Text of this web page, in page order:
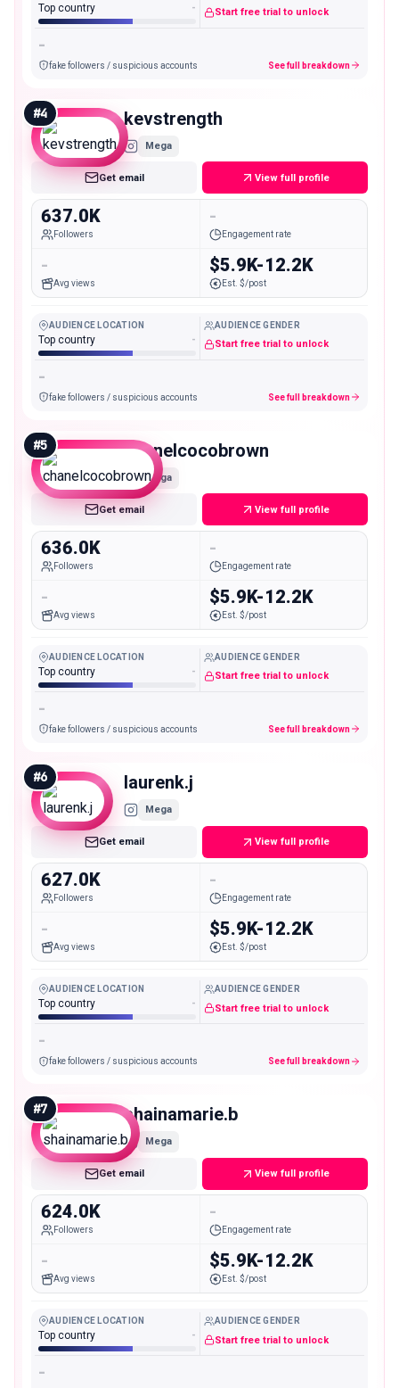
Top country - Start free trial to unlock
-
fake followers / suspicious accounts See full breakdown
#4 kevstrength
Mega
Get email View full profile
637.0K
Followers
-
Engagement rate
-
Avg views
$5.9K-12.2K
Est. $/post
AUDIENCE LOCATION
Top country -
AUDIENCE GENDER
Start free trial to unlock
-
fake followers / suspicious accounts See full breakdown
#5 chanelcocobrown
Mega
Get email View full profile
636.0K
Followers
-
Engagement rate
-
Avg views
$5.9K-12.2K
Est. $/post
AUDIENCE LOCATION
Top country -
AUDIENCE GENDER
Start free trial to unlock
-
fake followers / suspicious accounts See full breakdown
#6 laurenk.j
Mega
Get email View full profile
627.0K
Followers
-
Engagement rate
-
Avg views
$5.9K-12.2K
Est. $/post
AUDIENCE LOCATION
Top country -
AUDIENCE GENDER
Start free trial to unlock
-
fake followers / suspicious accounts See full breakdown
#7 shainamarie.b
Mega
Get email View full profile
624.0K
Followers
-
Engagement rate
-
Avg views
$5.9K-12.2K
Est. $/post
AUDIENCE LOCATION
Top country -
AUDIENCE GENDER
Start free trial to unlock
-